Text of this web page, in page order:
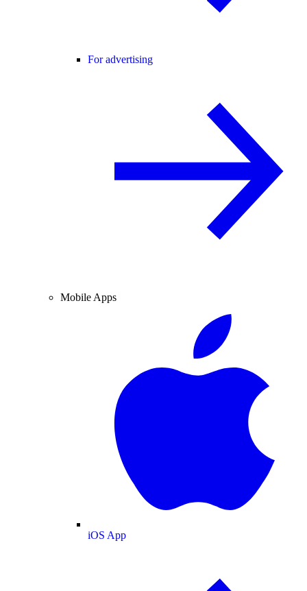
For advertising
Mobile Apps
iOS App